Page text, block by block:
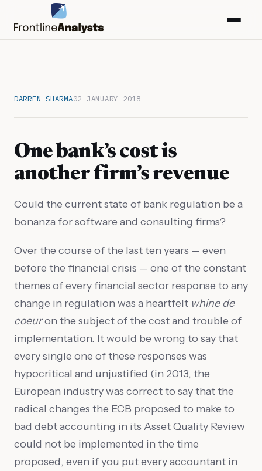
info@frontlineanalysts.com
+44 20 7127 4661
DARREN SHARMA02 JANUARY 2018
One bank’s cost is
another firm’s revenue
Could the current state of bank regulation be a
bonanza for software and consulting firms?
Over the course of the last ten years — even
before the financial crisis — one of the constant
themes of every financial sector response to any
change in regulation was a heartfelt whine de
coeuron the subject of the cost and trouble of
implementation. It would be wrong to say that
every single one of these responses was
hypocritical and unjustified (in 2013, the
European industry was correct to say that the
radical changes the ECB proposed to make to
bad debt accounting in its Asset Quality Review
could not be implemented in the time
proposed, even if you put every accountant in